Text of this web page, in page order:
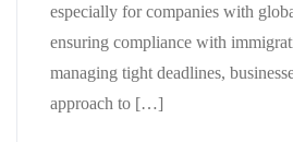
especially for companies with
ensuring compliance with
managing tight deadlines,
approach to […]